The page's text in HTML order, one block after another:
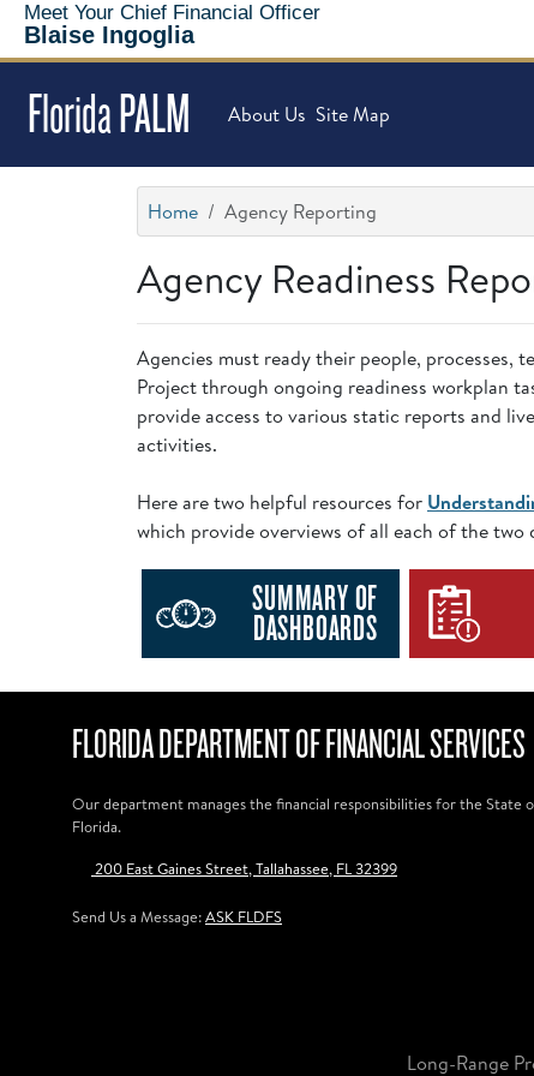
Meet Your Chief Financial Officer
Blaise Ingoglia
Florida PALM About Us Site Map
Home Agency Reporting
Agency Readiness
Agencies must ready their people, processes,
Project through ongoing readiness workplan
provide access to various static reports and
activities.
Here are two helpful resources for
which provide overviews of all each of the two
SUMMARY OF
DASHBOARDS
FLORIDA DEPARTMENT OF FINANCIAL SERVICES
Our department manages the financial responsibilities for the State
Florida.
200 East Gaines Street, Tallahassee, FL 32399
Send Us a Message:ASK FLDFS
Long-Range